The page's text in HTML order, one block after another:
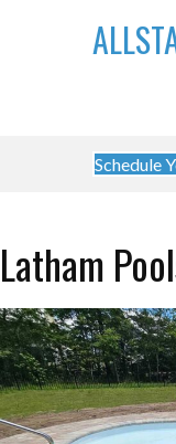
Schedule
Latham